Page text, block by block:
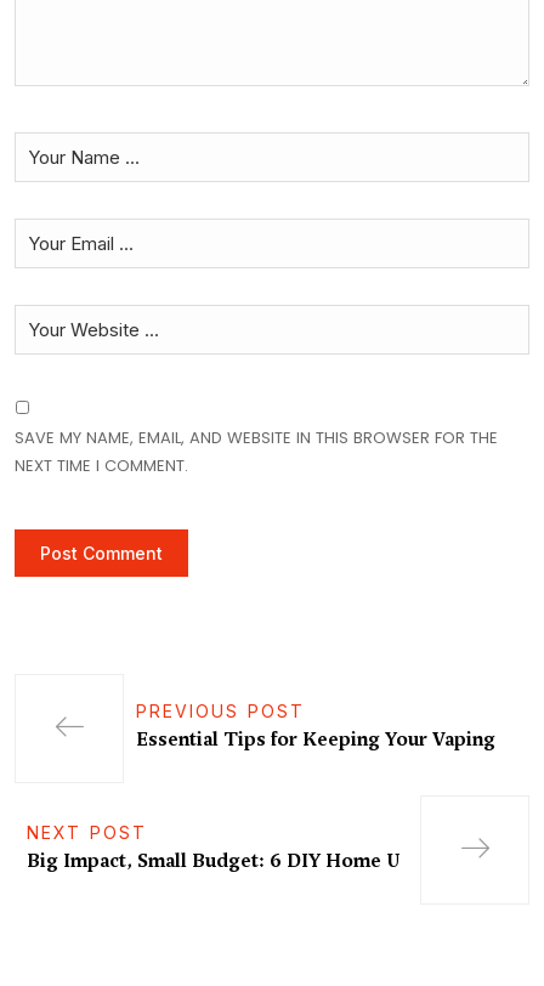
SAVE MY NAME, EMAIL, AND WEBSITE IN THIS BROWSER FOR THE
NEXT TIME I COMMENT.
PREVIOUS POST
Essential Tips for Keeping Your Vaping
NEXT POST
Big Impact, Small Budget: 6 DIY Home U